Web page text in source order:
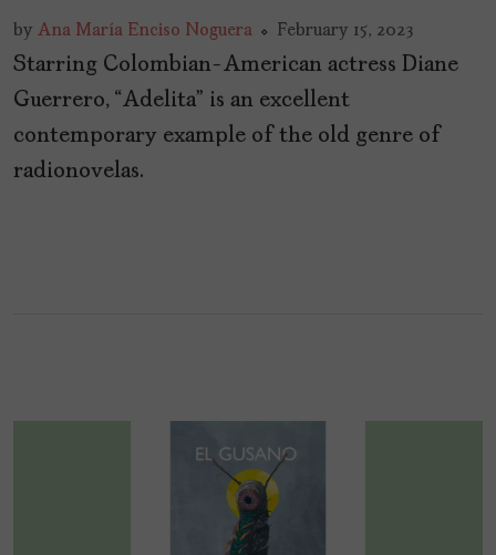
by Ana María Enciso Noguera February 15, 2023
Starring Colombian-American actress Diane
Guerrero, “Adelita” is an excellent
contemporary example of the old genre of
radionovelas.